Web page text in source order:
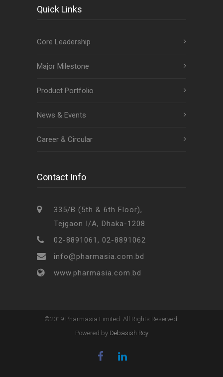
Quick Links
Core Leadership
Major Milestone
Product Portfolio
News & Events
Career & Circular
Contact Info
335/B (5th & 6th Floor),
Tejgaon I/A, Dhaka-1208
02-8891061, 02-8891062
info@pharmasia.com.bd
www.pharmasia.com.bd
©2019 Pharmasia Limited. All Rights Reserved.
Powered by Debasish Roy